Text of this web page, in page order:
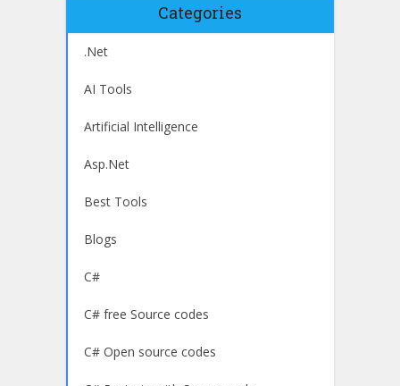
Categories
.Net
AI Tools
Artificial Intelligence
Asp.Net
Best Tools
Blogs
C#
C# free Source codes
C# Open source codes